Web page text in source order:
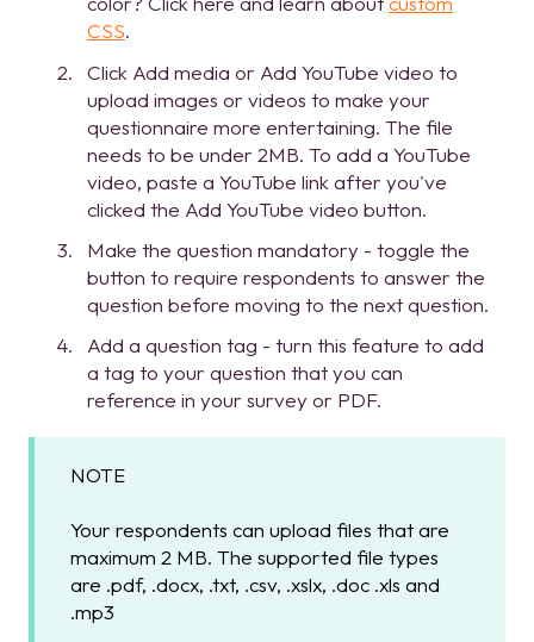
CSS.
Click Add media or Add YouTube video to
upload images or videos to make your
questionnaire more entertaining. The file
needs to be under 2MB. To add a YouTube
video, paste a YouTube link after you've
clicked the Add YouTube video button.
Make the question mandatory - toggle the
button to require respondents to answer the
question before moving to the next question.
Add a question tag - turn this feature to add
a tag to your question that you can
reference in your survey or PDF.
NOTE
Your respondents can upload files that are
maximum 2 MB. The supported file types
are .pdf, .docx, .txt, .csv, .xslx, .doc .xls and
.mp3